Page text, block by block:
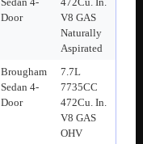
Door
V8 GAS
Naturally
Aspirated
Brougham
Sedan 4-
Door
7.7L
7735CC
472Cu. In.
V8 GAS
OHV